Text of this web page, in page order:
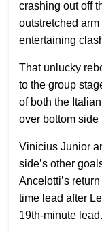
crashing out off
outstretched
entertaining
That unlucky
to the group
of both the
over bottom
Vinicius Junior
side’s other
Ancelotti’s
time lead after
19th-minute lead.